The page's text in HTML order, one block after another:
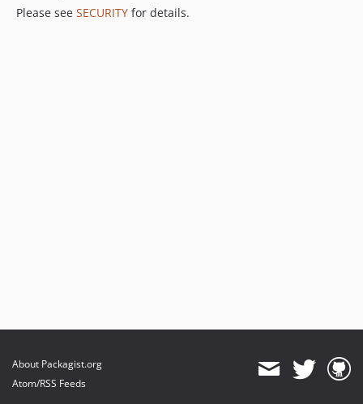
Please see SECURITY for details.
About Packagist.org
Atom/RSS Feeds